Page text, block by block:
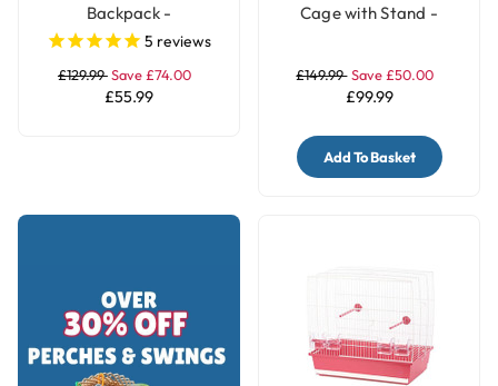
Backpack -
Transportation Bird
5 reviews
£129.99Save £74.00
£55.99
Cage with Stand -
£149.99 Save £50.00
£99.99
Add To Basket